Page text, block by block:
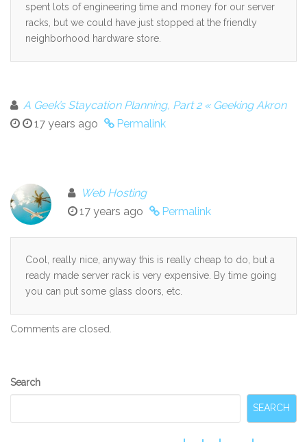
spent lots of engineering time and money for our server
racks, but we could have just stopped at the friendly
neighborhood hardware store.
A Geek’s Staycation Planning, Part 2 « Geeking Akron
17 years ago
Permalink
Web Hosting
17 years ago
Permalink
Cool, really nice, anyway this is really cheap to do, but a
ready made server rack is very expensive. By time going
you can put some glass doors, etc.
Comments are closed.
Secondary
Search
SEARCH